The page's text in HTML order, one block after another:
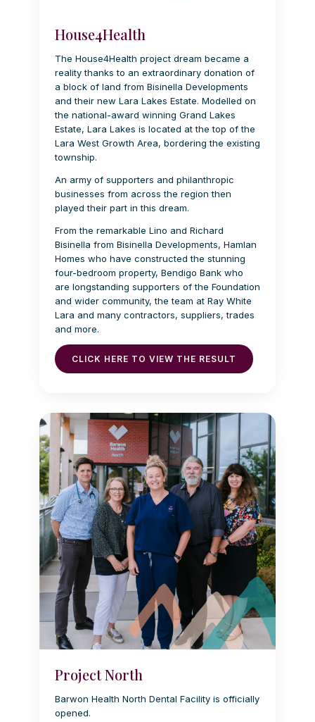
House4Health
The House4Health project dream became a
reality thanks to an extraordinary donation of
a block of land from Bisinella Developments
and their new Lara Lakes Estate. Modelled on
the national-award winning Grand Lakes
Estate, Lara Lakes is located at the top of the
Lara West Growth Area, bordering the existing
township.
An army of supporters and philanthropic
businesses from across the region then
played their part in this dream.
From the remarkable Lino and Richard
Bisinella from Bisinella Developments, Hamlan
Homes who have constructed the stunning
four-bedroom property, Bendigo Bank who
are longstanding supporters of the Foundation
and wider community, the team at Ray White
Lara and many contractors, suppliers, trades
and more.
CLICK HERE TO VIEW THE RESULT
Project North
Barwon Health North Dental Facility is officially
opened.